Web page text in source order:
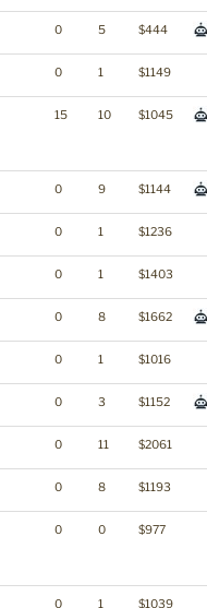
0 5 $444
0 1 $1149
15 10 $1045
0 9 $1144
0 1 $1236
0 1 $1403
0 8 $1662
0 1 $1016
0 3 $1152
0 11 $2061
0 8 $1193
0 0 $977
0 1 $1039